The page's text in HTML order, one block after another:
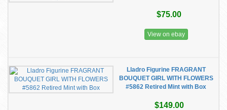
$75.00
View on ebay
Lladro Figurine FRAGRANT
BOUQUET GIRL WITH FLOWERS
#5862 Retired Mint with Box
$149.00